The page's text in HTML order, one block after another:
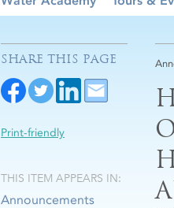
SHARE THIS PAGE
Print-friendly
THIS ITEM APPEARS IN:
Announcements